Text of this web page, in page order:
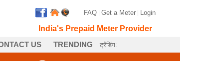
FAQ Get a Meter Login
India's Prepaid Meter Provider
US TRENDING ट्रेंडिंग: